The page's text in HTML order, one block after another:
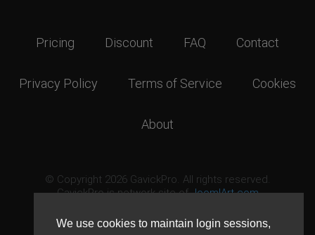
We use cookies to maintain login sessions,
Pricing Discount FAQ Contact
Privacy Policy Terms of Service Cookies
About
© Copyright 2026 GavickPro. All rights reserved.
GavickPro is network site ofJoomlArt.com